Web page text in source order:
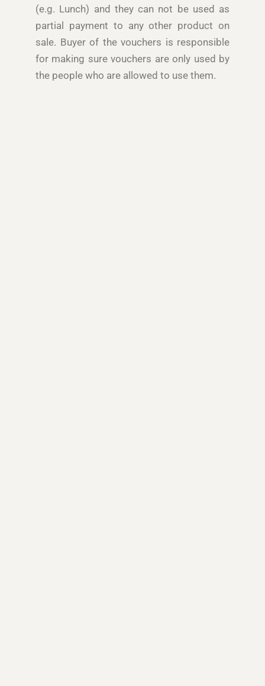
(e.g. Lunch) and they can not be used as
partial payment to any other product on
sale. Buyer of the vouchers is responsible
for making sure vouchers are only used by
the people who are allowed to use them.